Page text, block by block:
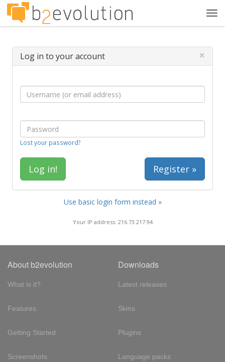
Log in to your account ×
Lost your password?
Register »
Use basic login form instead »
Your IP address: 216.73.217.94
About b2evolution
What is it?
Features
Getting Started
Screenshots
Downloads
Latest releases
Skins
Plugins
Language packs